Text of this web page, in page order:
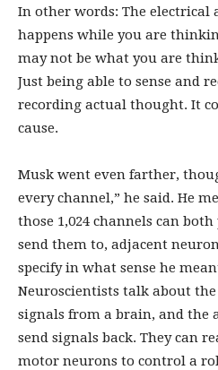
In other words: The
happens while you are
may not be what you are
Just being able to sense and
recording actual thought. It
cause.
Musk went even farther,
every channel,” he said. He
those 1,024 channels can
send them to, adjacent
specify in what sense he
Neuroscientists talk about the
signals from a brain, and the
send signals back. They can
motor neurons to control a